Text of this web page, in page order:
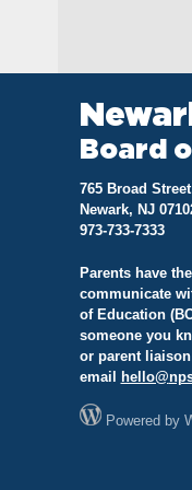
Board
765 Broad Street
Newark, NJ
973-733-7333
Parents have
communicate
of Education
someone you
or parent liaison
email
hello@
Powered by